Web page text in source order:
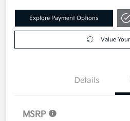
Explore Payment Options